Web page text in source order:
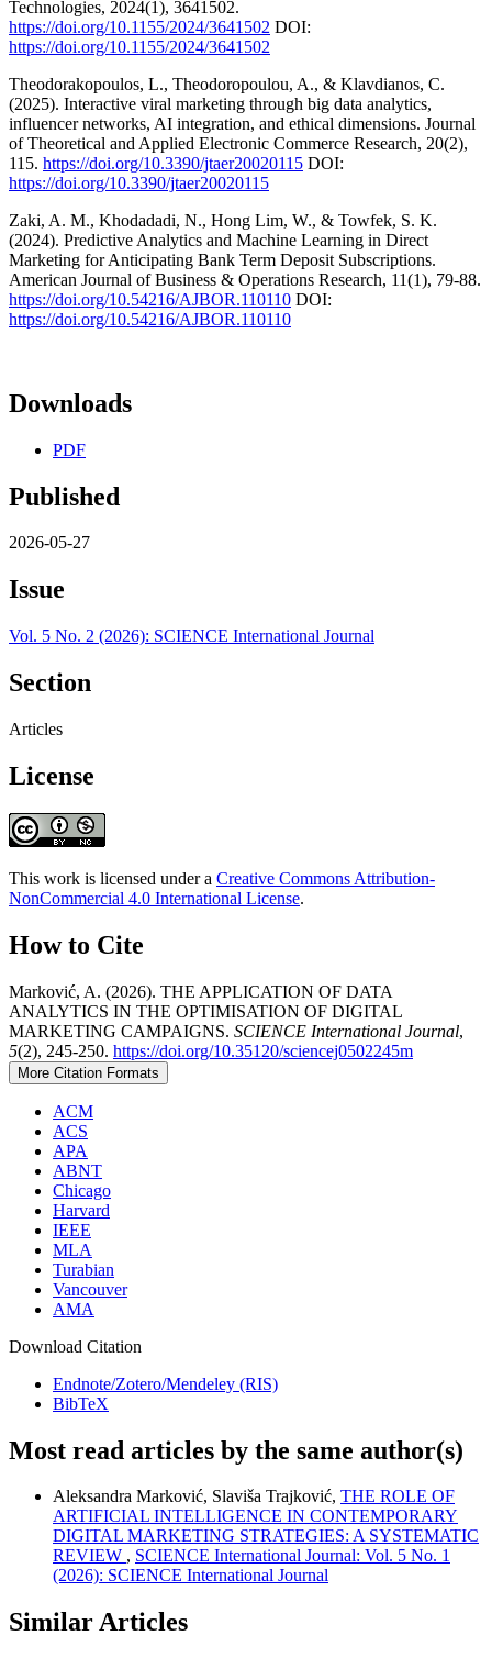
Technologies, 2024(1), 3641502.
https://doi.org/10.1155/2024/3641502 DOI:
https://doi.org/10.1155/2024/3641502
Theodorakopoulos, L., Theodoropoulou, A., & Klavdianos, C.
(2025). Interactive viral marketing through big data analytics,
influencer networks, AI integration, and ethical dimensions. Journal
of Theoretical and Applied Electronic Commerce Research, 20(2),
115. https://doi.org/10.3390/jtaer20020115 DOI:
https://doi.org/10.3390/jtaer20020115
Zaki, A. M., Khodadadi, N., Hong Lim, W., & Towfek, S. K.
(2024). Predictive Analytics and Machine Learning in Direct
Marketing for Anticipating Bank Term Deposit Subscriptions.
American Journal of Business & Operations Research, 11(1), 79-88.
https://doi.org/10.54216/AJBOR.110110 DOI:
https://doi.org/10.54216/AJBOR.110110
Downloads
PDF
Published
2026-05-27
Issue
Vol. 5 No. 2 (2026): SCIENCE International Journal
Section
Articles
License
This work is licensed under a Creative Commons Attribution-
NonCommercial 4.0 International License.
How to Cite
Marković, A. (2026). THE APPLICATION OF DATA
ANALYTICS IN THE OPTIMISATION OF DIGITAL
MARKETING CAMPAIGNS. SCIENCE International Journal,
5(2), 245-250. https://doi.org/10.35120/sciencej0502245m
More Citation Formats
ACM
ACS
APA
ABNT
Chicago
Harvard
IEEE
MLA
Turabian
Vancouver
AMA
Download Citation
Endnote/Zotero/Mendeley (RIS)
BibTeX
Most read articles by the same author(s)
Aleksandra Marković, Slaviša Trajković, THE ROLE OF
ARTIFICIAL INTELLIGENCE IN CONTEMPORARY
DIGITAL MARKETING STRATEGIES: A SYSTEMATIC
REVIEW , SCIENCE International Journal: Vol. 5 No. 1
(2026): SCIENCE International Journal
Similar Articles